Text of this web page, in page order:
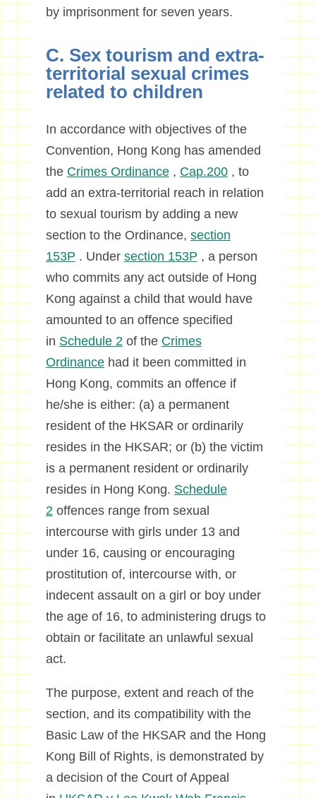
by imprisonment for seven years.
C. Sex tourism and extra-
territorial sexual crimes
related to children
In accordance with objectives of the
Convention, Hong Kong has amended
the Crimes Ordinance, Cap.200, to
add an extra-territorial reach in relation
to sexual tourism by adding a new
section to the Ordinance, section
153P . Under section 153P , a person
who commits any act outside of Hong
Kong against a child that would have
amounted to an offence specified
in Schedule 2of the Crimes
Ordinancehad it been committed in
Hong Kong, commits an offence if
he/she is either: (a) a permanent
resident of the HKSAR or ordinarily
resides in the HKSAR; or (b) the victim
is a permanent resident or ordinarily
resides in Hong Kong. Schedule
2offences range from sexual
intercourse with girls under 13 and
under 16, causing or encouraging
prostitution of, intercourse with, or
indecent assault on a girl or boy under
the age of 16, to administering drugs to
obtain or facilitate an unlawful sexual
act.
The purpose, extent and reach of the
section, and its compatibility with the
Basic Law of the HKSAR and the Hong
Kong Bill of Rights, is demonstrated by
a decision of the Court of Appeal